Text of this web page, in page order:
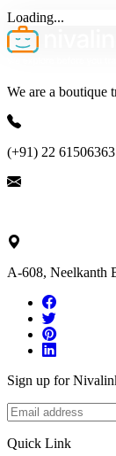
Loading...
We are a boutique
(+91) 22 61506363
A-608, Neelkanth
Sign up for
Quick Link